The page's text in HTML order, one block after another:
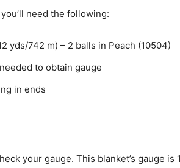
need the following:
yds/742 m) – 2 balls in Peach (10504)
to obtain gauge
in ends
your gauge. This blanket’s gauge is